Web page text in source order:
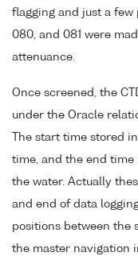
flagging and just a few
080, and 081 were
attenuance.
Once screened, the
under the Oracle
The start time stored
time, and the end time
the water. Actually
and end of data
positions between the
the master navigation